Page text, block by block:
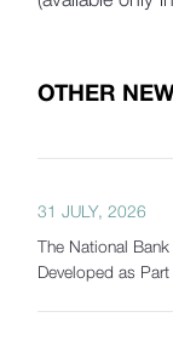
OTHER
31 JULY, 2026
The National
Developed as